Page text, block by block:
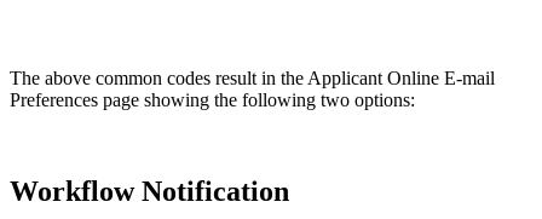
The above common codes result in the Applicant Online E-mail
Preferences page showing the following two options:
Workflow Notification